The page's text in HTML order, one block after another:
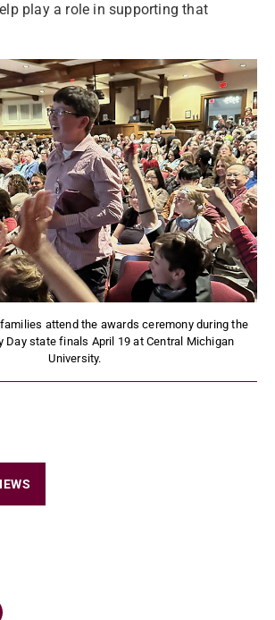
play a role in supporting that
attend the awards ceremony during the
Day state finals April 19 at Central Michigan
University.